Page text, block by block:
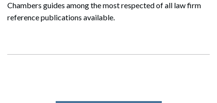
Search
Chambers guides among the most respected of all law firm
reference publications available.